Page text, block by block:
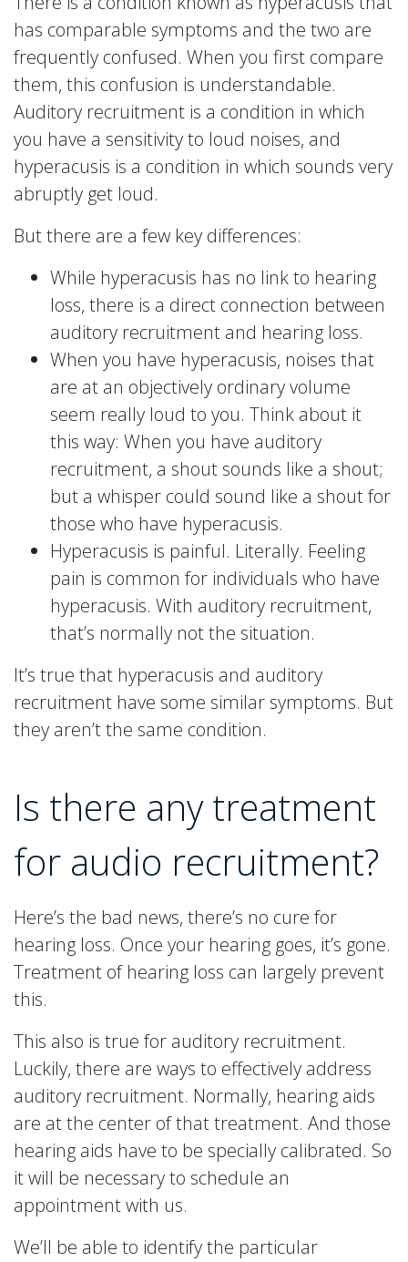
has comparable symptoms and the two are
frequently confused. When you first compare
them, this confusion is understandable.
Auditory recruitment is a condition in which
you have a sensitivity to loud noises, and
hyperacusis is a condition in which sounds very
abruptly get loud.
But there are a few key differences:
While hyperacusis has no link to hearing
loss, there is a direct connection between
auditory recruitment and hearing loss.
When you have hyperacusis, noises that
are at an objectively ordinary volume
seem really loud to you. Think about it
this way: When you have auditory
recruitment, a shout sounds like a shout;
but a whisper could sound like a shout for
those who have hyperacusis.
Hyperacusis is painful. Literally. Feeling
pain is common for individuals who have
hyperacusis. With auditory recruitment,
that’s normally not the situation.
It’s true that hyperacusis and auditory
recruitment have some similar symptoms. But
they aren’t the same condition.
Is there any treatment
for audio recruitment?
Here’s the bad news, there’s no cure for
hearing loss. Once your hearing goes, it’s gone.
Treatment of hearing loss can largely prevent
this.
This also is true for auditory recruitment.
Luckily, there are ways to effectively address
auditory recruitment. Normally, hearing aids
are at the center of that treatment. And those
hearing aids have to be specially calibrated. So
it will be necessary to schedule an
appointment with us.
We’ll be able to identify the particular